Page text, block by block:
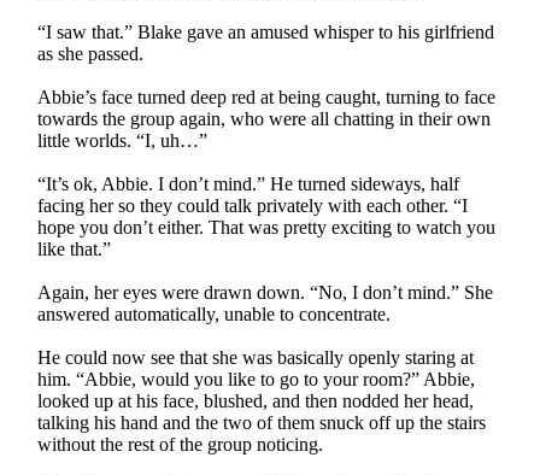
“I saw that.” Blake gave an amused whisper to his girlfriend
as she passed.
Abbie’s face turned deep red at being caught, turning to face
towards the group again, who were all chatting in their own
little worlds. “I, uh…”
“It’s ok, Abbie. I don’t mind.” He turned sideways, half
facing her so they could talk privately with each other. “I
hope you don’t either. That was pretty exciting to watch you
like that.”
Again, her eyes were drawn down. “No, I don’t mind.” She
answered automatically, unable to concentrate.
He could now see that she was basically openly staring at
him. “Abbie, would you like to go to your room?” Abbie,
looked up at his face, blushed, and then nodded her head,
talking his hand and the two of them snuck off up the stairs
without the rest of the group noticing.